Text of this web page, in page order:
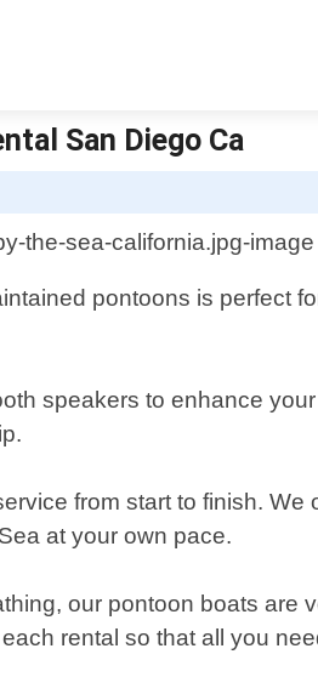
San Diego Ca
pontoons is perfect
speakers to enhance
from start to finish. We
at your own pace.
our pontoon boats are
rental so that all you